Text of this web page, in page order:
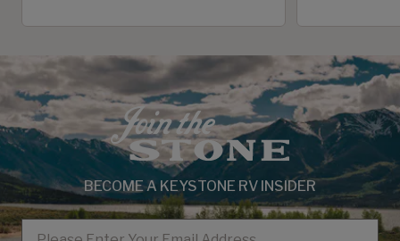
BECOME A KEYSTONE RV INSIDER
EMAIL